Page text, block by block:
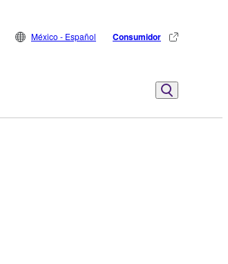
México - Español Consumidor